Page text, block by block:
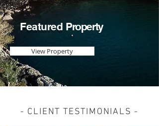
Featured Property
View Property
- CLIENT TESTIMONIALS -